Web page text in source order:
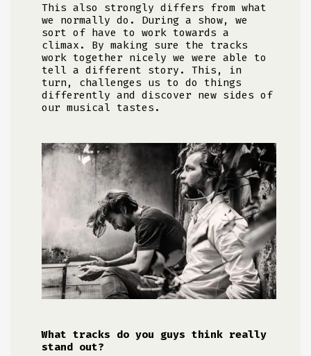
This also strongly differs from what
we normally do. During a show, we
sort of have to work towards a
climax. By making sure the tracks
work together nicely we were able to
tell a different story. This, in
turn, challenges us to do things
differently and discover new sides of
our musical tastes.
What tracks do you guys think really
stand out?